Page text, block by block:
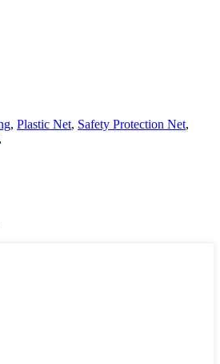
, Plastic Net, Safety Protection Net,
,